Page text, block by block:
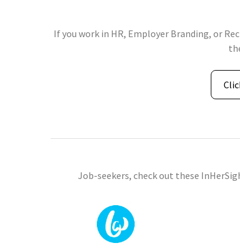
If you work in HR, Employer Branding, or
Job-seekers, check out these